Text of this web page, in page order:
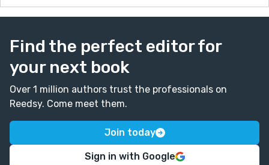
Find the perfect editor for
your next book
Over 1 million authors trust the professionals on
Reedsy. Come meet them.
Join today
Sign in with Google